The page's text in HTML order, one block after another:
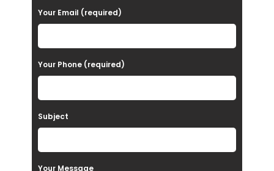
a
e
l
a
v
Your Email (required)
Your Phone (required)
Subject
Your Message